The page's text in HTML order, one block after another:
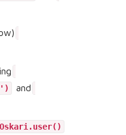
and
Oskari.user()